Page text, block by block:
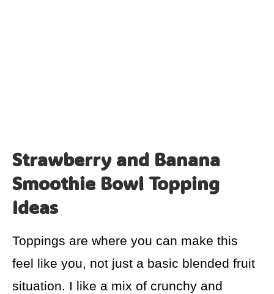
Strawberry and Banana
Smoothie Bowl Topping
Ideas
Toppings are where you can make this
feel like you, not just a basic blended fruit
situation. I like a mix of crunchy and